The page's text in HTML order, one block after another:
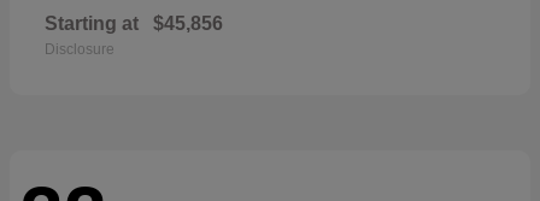
Starting at $45,856
Disclosure